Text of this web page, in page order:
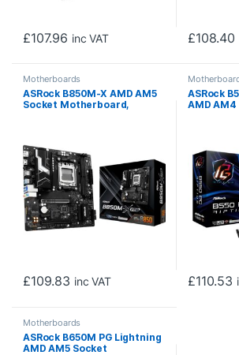
£107.96 inc VAT £108.40
Motherboards
ASRock B850M-X AMD AM5
Socket Motherboard,
£109.83 inc VAT
ASRock
AMD
LAN, 1x
£110.53
Motherboards
ASRock B650M PG Lightning
AMD AM5 Socket